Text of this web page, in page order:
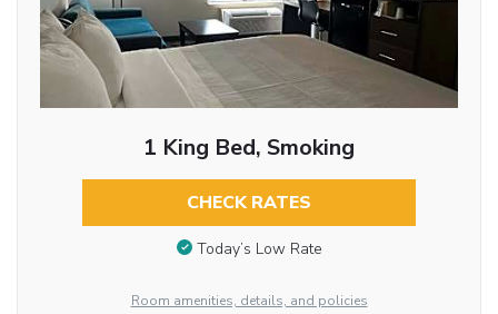
1 King Bed, Smoking
CHECK RATES
Today’s Low Rate
Room amenities, details, and policies